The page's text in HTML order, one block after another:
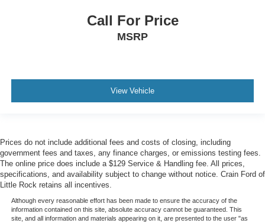
Call For Price
MSRP
View Vehicle
Prices do not include additional fees and costs of closing, including
government fees and taxes, any finance charges, or emissions testing fees.
The online price does include a $129 Service & Handling fee. All prices,
specifications, and availability subject to change without notice. Crain Ford of
Little Rock retains all incentives.
Although every reasonable effort has been made to ensure the accuracy of the
information contained on this site, absolute accuracy cannot be guaranteed. This
site, and all information and materials appearing on it, are presented to the user "as